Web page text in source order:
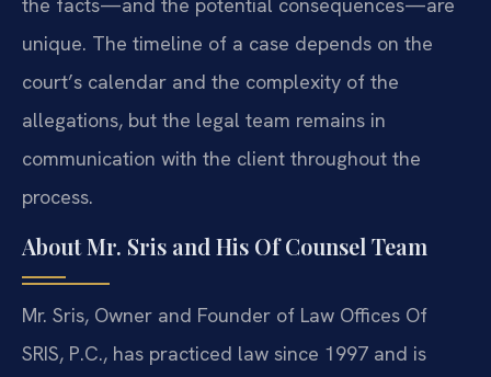
unique. The timeline of a case depends on the
court’s calendar and the complexity of the
allegations, but the legal team remains in
communication with the client throughout the
process.
About Mr. Sris and His Of Counsel Team
Mr. Sris, Owner and Founder of Law Offices Of
SRIS, P.C., has practiced law since 1997 and is